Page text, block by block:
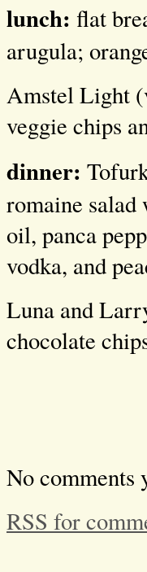
lunch: flat
arugula;
Amstel Light
veggie chips
dinner:
romaine salad
oil, panca
vodka, and
Luna and
chocolate
No comments
RSS for